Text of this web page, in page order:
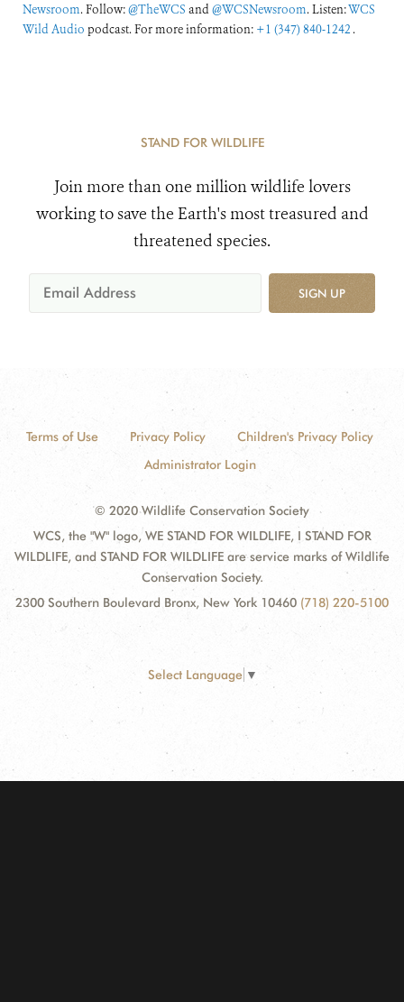
Newsroom. Follow:@TheWCS and@WCSNewsroom. Listen:WCS
Wild Audio podcast. For more information: +1 (347) 840-1242 .
STAND FOR WILDLIFE
Join more than one million wildlife lovers
working to save the Earth's most treasured and
threatened species.
SIGN UP
Terms of Use Privacy Policy
Children's Privacy Policy
Administrator Login
© 2020 Wildlife Conservation Society
WCS, the "W" logo, WE STAND FOR WILDLIFE, I STAND FOR
WILDLIFE, and STAND FOR WILDLIFE are service marks of Wildlife
Conservation Society.
2300 Southern Boulevard Bronx, New York 10460 (718) 220-5100
Select Language ▼